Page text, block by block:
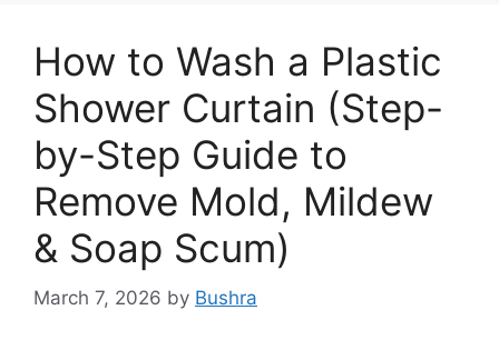
How to Wash a Plastic
Shower Curtain (Step-
by-Step Guide to
Remove Mold, Mildew
& Soap Scum)
March 7, 2026 by Bushra